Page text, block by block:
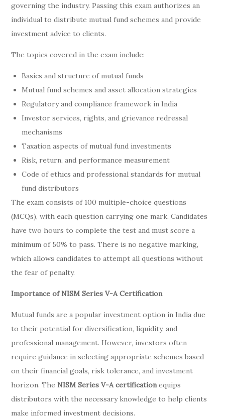
governing the industry. Passing this exam authorizes an
individual to distribute mutual fund schemes and provide
investment advice to clients.
The topics covered in the exam include:
Basics and structure of mutual funds
Mutual fund schemes and asset allocation strategies
Regulatory and compliance framework in India
Investor services, rights, and grievance redressal
mechanisms
Taxation aspects of mutual fund investments
Risk, return, and performance measurement
Code of ethics and professional standards for mutual
fund distributors
The exam consists of 100 multiple-choice questions
(MCQs), with each question carrying one mark. Candidates
have two hours to complete the test and must score a
minimum of 50% to pass. There is no negative marking,
which allows candidates to attempt all questions without
the fear of penalty.
Importance of NISM Series V-A Certification
Mutual funds are a popular investment option in India due
to their potential for diversification, liquidity, and
professional management. However, investors often
require guidance in selecting appropriate schemes based
on their financial goals, risk tolerance, and investment
horizon. TheNISM Series V-A certificationequips
distributors with the necessary knowledge to help clients
make informed investment decisions.